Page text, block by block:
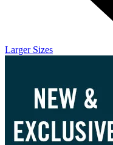
Larger Sizes